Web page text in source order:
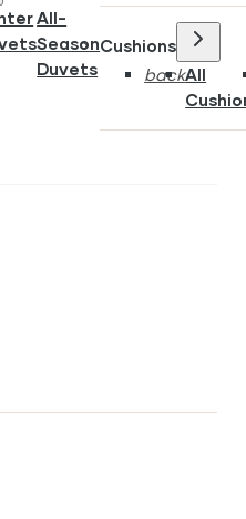
All-
Season
Duvets
Cushions
backAll